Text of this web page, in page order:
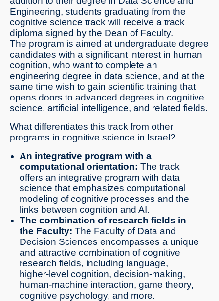
Engineering, students graduating from the
cognitive science track will receive a track
diploma signed by the Dean of Faculty.
The program is aimed at undergraduate degree
candidates with a significant interest in human
cognition, who want to complete an
engineering degree in data science, and at the
same time wish to gain scientific training that
opens doors to advanced degrees in cognitive
science, artificial intelligence, and related fields.
What differentiates this track from other
programs in cognitive science in Israel?
An integrative program with a
computational orientation: The track
offers an integrative program with data
science that emphasizes computational
modeling of cognitive processes and the
links between cognition and AI.
The combination of research fields in
the Faculty: The Faculty of Data and
Decision Sciences encompasses a unique
and attractive combination of cognitive
research fields, including language,
higher-level cognition, decision-making,
human-machine interaction, game theory,
cognitive psychology, and more.